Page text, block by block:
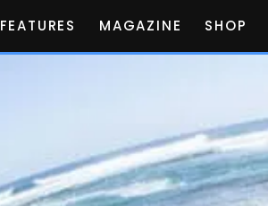
FEATURES MAGAZINE SHOP